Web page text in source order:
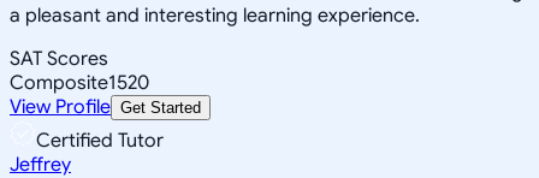
a pleasant and interesting learning experience.
SAT Scores
Composite1520
View Profile Get Started
Certified Tutor
Jeffrey